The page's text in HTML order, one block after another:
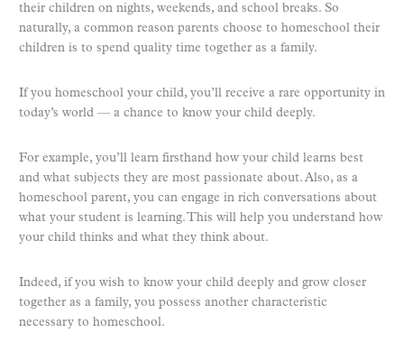
their children on nights, weekends, and school breaks. So
naturally, a common reason parents choose to homeschool their
children is to spend quality time together as a family.
If you homeschool your child, you’ll receive a rare opportunity in
today’s world — a chance to know your child deeply.
For example, you’ll learn firsthand how your child learns best
and what subjects they are most passionate about. Also, as a
homeschool parent, you can engage in rich conversations about
what your student is learning. This will help you understand how
your child thinks and what they think about.
Indeed, if you wish to know your child deeply and grow closer
together as a family, you possess another characteristic
necessary to homeschool.